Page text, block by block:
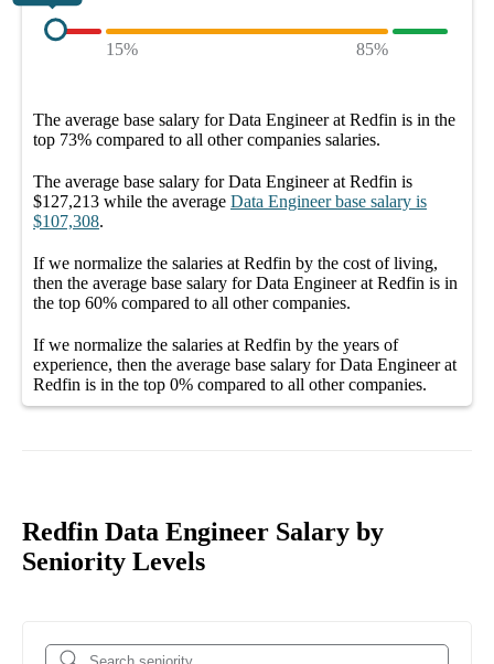
15% 85%
The average base salary forData Engineer at Redfin is in the
top 73% compared to all othercompanies salaries.
The average base salary forData Engineer at Redfin is
$127,213 while the average Data Engineer base salary is
$107,308.
If we normalize the salaries at Redfin by the cost of living,
then the average base salary forData Engineer at Redfin is in
the top 60% compared to all othercompanies.
If we normalize the salaries at Redfin by the years of
experience, then the average base salary forData Engineer at
Redfin is in the top 0% compared to all othercompanies.
Redfin Data Engineer Salary by
Seniority Levels